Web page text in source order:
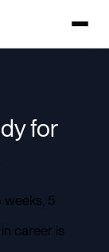
for
5
career is